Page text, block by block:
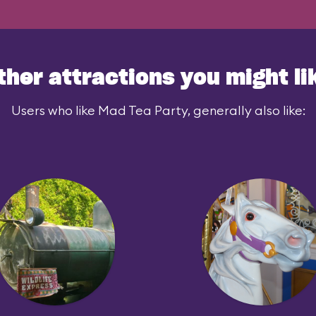
attractions you might
Users who like Mad Tea Party, generally also like: